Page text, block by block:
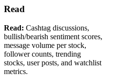
Read
Read: Cashtag discussions,
bullish/bearish sentiment scores,
message volume per stock,
follower counts, trending
stocks, user posts, and watchlist
metrics.